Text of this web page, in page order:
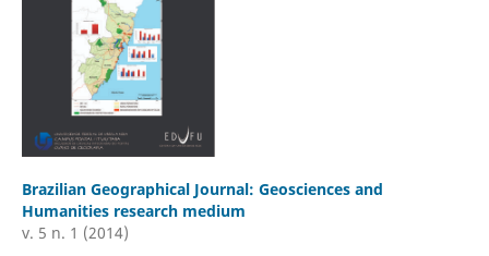
Brazilian Geographical Journal: Geosciences and
Humanities research medium
v. 5 n. 1 (2014)